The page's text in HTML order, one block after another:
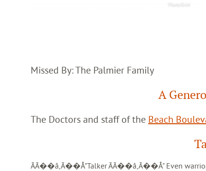
Missed By: The Palmier Family
A
The Doctors and staff of the Beach
ÃÃ��â,Ã��Å"Talker ÃÃ��â,Ã��Å" Even warriors